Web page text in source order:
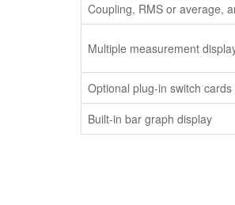
Coupling, RMS or average,
Multiple measurement
Optional plug-in switch
Built-in bar graph display